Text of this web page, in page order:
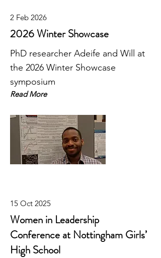
2 Feb 2026
2026 Winter Showcase
PhD researcher Adeife and Will at
the 2026 Winter Showcase
symposium
Read More
15 Oct 2025
Women in Leadership
Conference at Nottingham Girls’
High School